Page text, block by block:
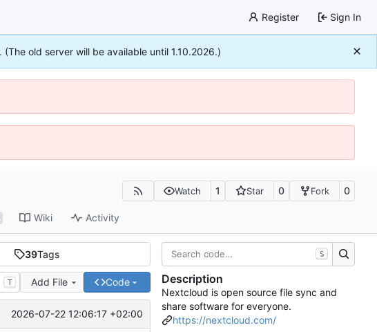
Register Sign In
. (The old server will be available until 1.10.2026.)
Watch 1 Star 0 Fork 0
Wiki Activity
39Tags
T Add File Code
2026-07-22 12:06:17 +02:00
S
Description
Nextcloud is open source file sync and
share software for everyone.
https://nextcloud.com/